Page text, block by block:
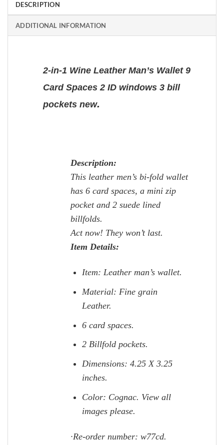
DESCRIPTION
ADDITIONAL INFORMATION
2-in-1 Wine Leather Man’s Wallet 9
Card Spaces 2 ID windows 3 bill
pockets new.
Description:
This leather men’s bi-fold wallet
has 6 card spaces, a mini zip
pocket and 2 suede lined
billfolds.
Act now! They won’t last.
Item Details:
Item: Leather man’s wallet.
Material: Fine grain
Leather.
6 card spaces.
2 Billfold pockets.
Dimensions: 4.25 X 3.25
inches.
Color: Cognac. View all
images please.
·Re-order number: w77cd.